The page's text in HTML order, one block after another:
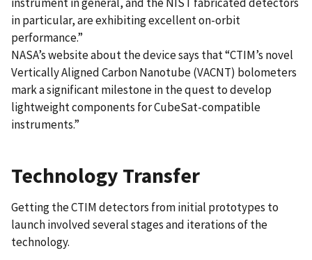
instrument in general, and the NIST fabricated detectors
in particular, are exhibiting excellent on-orbit
performance.”
NASA’s website about the device says that “CTIM’s novel
Vertically Aligned Carbon Nanotube (VACNT) bolometers
mark a significant milestone in the quest to develop
lightweight components for CubeSat-compatible
instruments.”
Technology Transfer
Getting the CTIM detectors from initial prototypes to
launch involved several stages and iterations of the
technology.